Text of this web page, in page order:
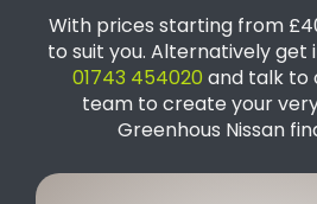
With prices starting from
to suit you. Alternatively get
01743 454020and talk to
team to create your
Greenhous Nissan